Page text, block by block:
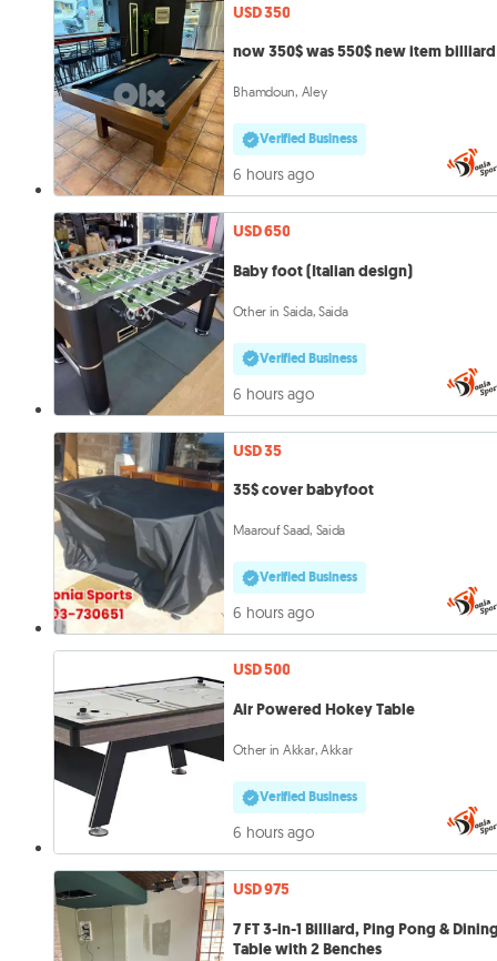
USD 350
now 350$ was 550$ new item
Bhamdoun, Aley
Verified Business
6 hours ago
USD 650
Baby foot (Italian design)
Other in Saida, Saida
Verified Business
6 hours ago
USD 35
35$ cover babyfoot
Maarouf Saad, Saida
Verified Business
6 hours ago
USD 500
Air Powered Hokey Table
Other in Akkar, Akkar
Verified Business
6 hours ago
USD 975
7 FT 3-in-1 Billiard, Ping Pong &
Table with 2 Benches